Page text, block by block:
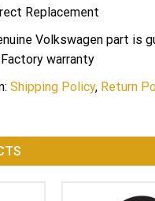
Replacement
Volkswagen part is
warranty
Shipping Policy, Return